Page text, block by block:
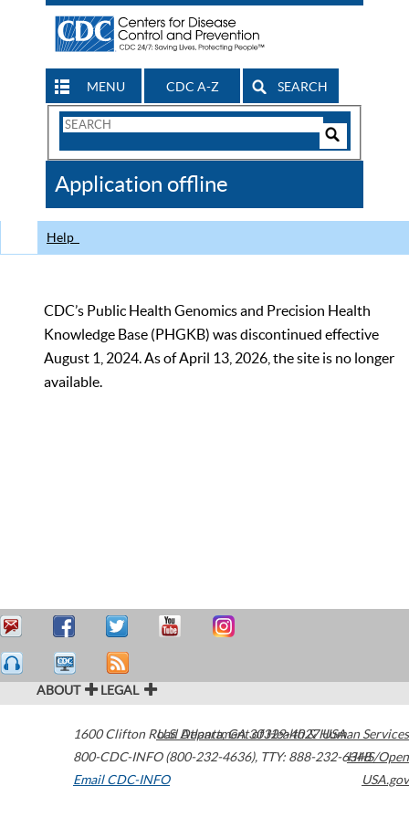
MENU CDC A-Z SEARCH
Search
CDC
Application offline
Help
CDC’s Public Health Genomics and Precision Health
Knowledge Base (PHGKB) was discontinued effective
August 1, 2024. As of April 13, 2026, the site is no longer
available.
ABOUT LEGAL
1600 Clifton Road Atlanta,GA30329-4027USA
800-CDC-INFO (800-232-4636), TTY: 888-232-6348
Email CDC-INFO
U.S. Department of Health & Human Services
HHS/Open
USA.gov